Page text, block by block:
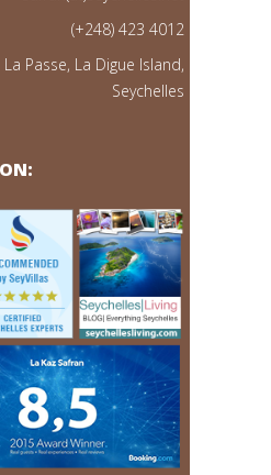
(+248) 423 4012
La Passe, La Digue Island,
Seychelles